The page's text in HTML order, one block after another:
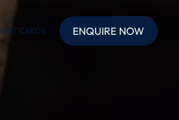
GIFT CARDS ENQUIRE NOW